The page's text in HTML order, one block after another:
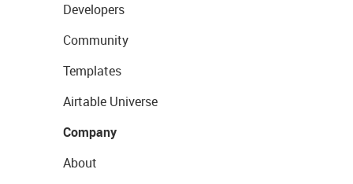
Developers
Community
Templates
Airtable Universe
Company
About